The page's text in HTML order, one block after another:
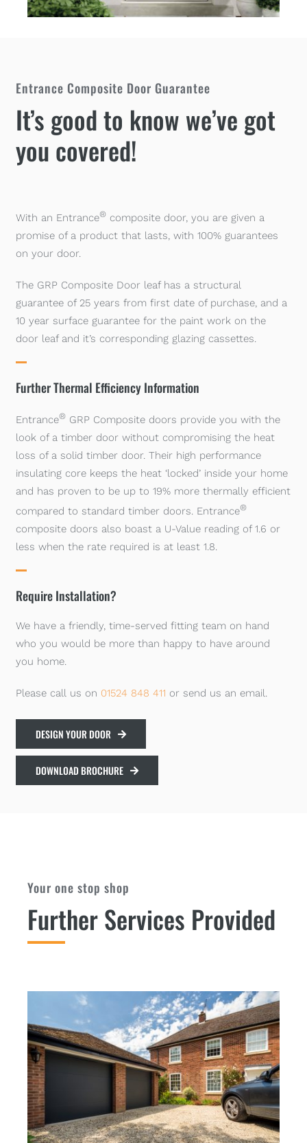
Entrance Composite Door Guarantee
It’s good to know we’ve got
you covered!
With an Entrance® composite door, you are given a
promise of a product that lasts, with 100% guarantees
on your door.
The GRP Composite Door leaf has a structural
guarantee of 25 years from first date of purchase, and a
10 year surface guarantee for the paint work on the
door leaf and it’s corresponding glazing cassettes.
Further Thermal Efficiency Information
Entrance® GRP Composite doors provide you with the
look of a timber door without compromising the heat
loss of a solid timber door. Their high performance
insulating core keeps the heat ‘locked’ inside your home
and has proven to be up to 19% more thermally efficient
compared to standard timber doors. Entrance®
composite doors also boast a U-Value reading of 1.6 or
less when the rate required is at least 1.8.
Require Installation?
We have a friendly, time-served fitting team on hand
who you would be more than happy to have around
you home.
Please call us on 01524 848 411 or send us an email.
DESIGN YOUR DOOR
DOWNLOAD BROCHURE
Your one stop shop
Further Services Provided